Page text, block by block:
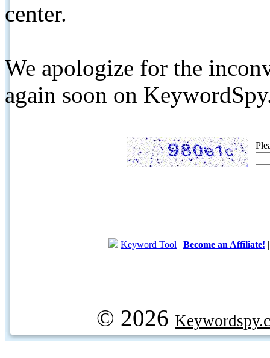
center.
We apologize for the
again soon on
Keyword Tool | Become an Affiliate!
© 2026